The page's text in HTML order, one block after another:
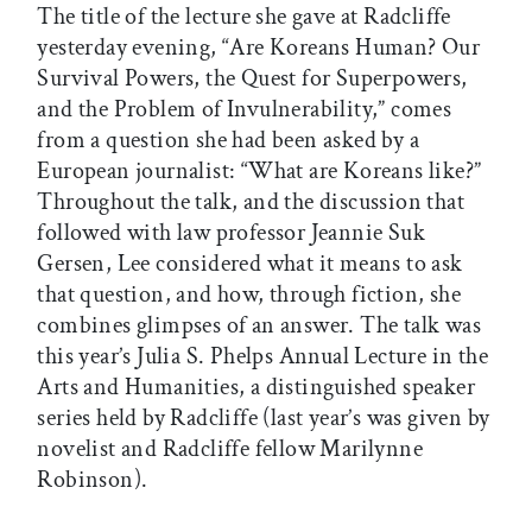
The title of the lecture she gave at Radcliffe
yesterday evening, “Are Koreans Human? Our
Survival Powers, the Quest for Superpowers,
and the Problem of Invulnerability,” comes
from a question she had been asked by a
European journalist: “What are Koreans like?”
Throughout the talk, and the discussion that
followed with law professor Jeannie Suk
Gersen, Lee considered what it means to ask
that question, and how, through fiction, she
combines glimpses of an answer. The talk was
this year’s Julia S. Phelps Annual Lecture in the
Arts and Humanities, a distinguished speaker
series held by Radcliffe (last year’s was given by
novelist and Radcliffe fellow Marilynne
Robinson).